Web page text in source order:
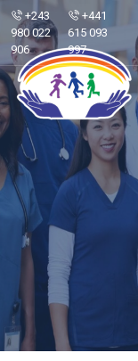
+243
980 022
906
+441
615 093
997